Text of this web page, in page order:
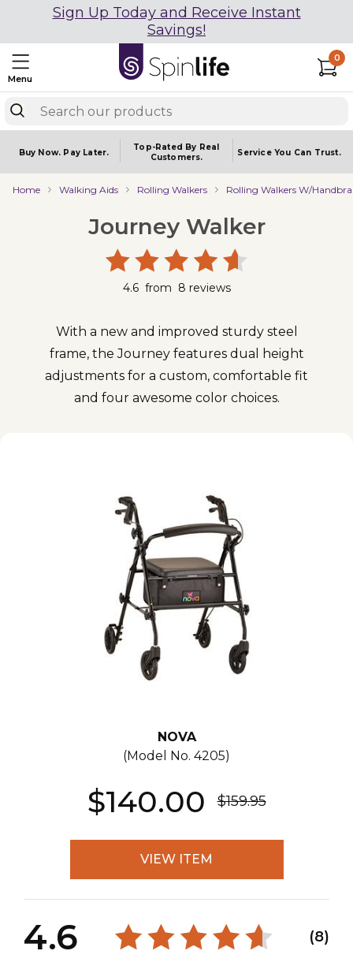
Sign Up Today and Receive Instant
Savings!
Menu
0
Buy Now. Pay Later.
Top-Rated By Real
Customers.
Service You Can Trust.
Home Walking Aids Rolling Walkers Rolling Walkers W/
Journey Walker
4.6from 8 reviews
With a new and improved sturdy steel
frame, the Journey features dual height
adjustments for a custom, comfortable fit
and four awesome color choices.
NOVA
(Model No. 4205)
$140.00 $159.95
VIEW ITEM
4.6 (8)